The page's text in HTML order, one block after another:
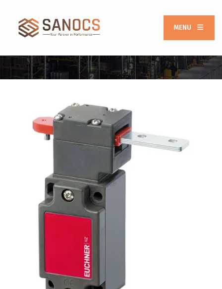
MENU
Safety Switch NZ.VZ